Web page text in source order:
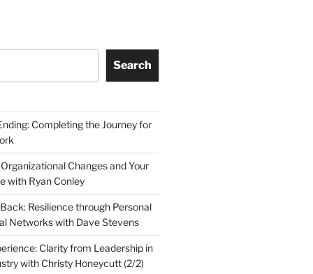
Search
Completing the Journey for
Changes and Your
with Ryan Conley
Resilience through Personal
Networks with Dave Stevens
Clarity from Leadership in
with Christy Honeycutt (2/2)